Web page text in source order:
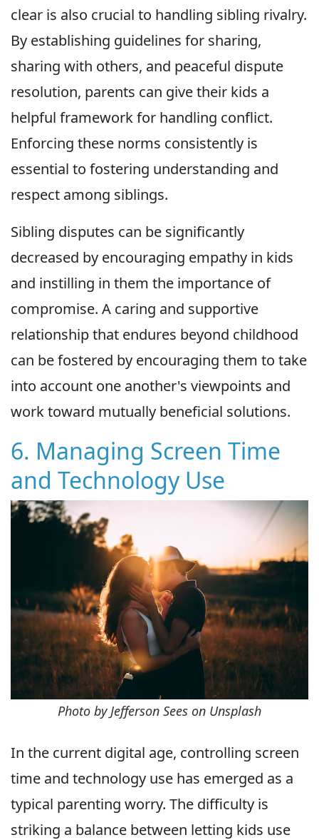
clear is also crucial to handling sibling rivalry.
By establishing guidelines for sharing,
sharing with others, and peaceful dispute
resolution, parents can give their kids a
helpful framework for handling conflict.
Enforcing these norms consistently is
essential to fostering understanding and
respect among siblings.
Sibling disputes can be significantly
decreased by encouraging empathy in kids
and instilling in them the importance of
compromise. A caring and supportive
relationship that endures beyond childhood
can be fostered by encouraging them to take
into account one another's viewpoints and
work toward mutually beneficial solutions.
6. Managing Screen Time
and Technology Use
Photo by Jefferson Sees on Unsplash
In the current digital age, controlling screen
time and technology use has emerged as a
typical parenting worry. The difficulty is
striking a balance between letting kids use